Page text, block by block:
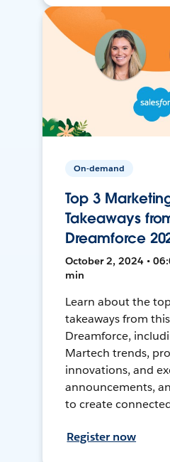
On-demand
Top 3
Takeaways
Dreamforce
October 2, 2024 •
min
Learn about the
takeaways from
Dreamforce,
Martech trends,
innovations, and
announcements,
to create
Register now